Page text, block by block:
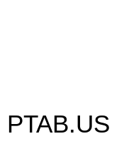
PTAB.US